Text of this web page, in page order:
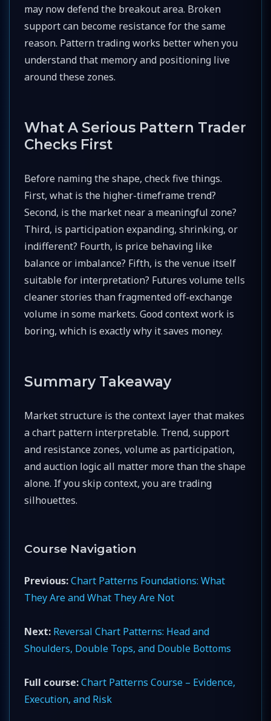
may now defend the breakout area. Broken
support can become resistance for the same
reason. Pattern trading works better when you
understand that memory and positioning live
around these zones.
What A Serious Pattern Trader
Checks First
Before naming the shape, check five things.
First, what is the higher-timeframe trend?
Second, is the market near a meaningful zone?
Third, is participation expanding, shrinking, or
indifferent? Fourth, is price behaving like
balance or imbalance? Fifth, is the venue itself
suitable for interpretation? Futures volume tells
cleaner stories than fragmented off-exchange
volume in some markets. Good context work is
boring, which is exactly why it saves money.
Summary Takeaway
Market structure is the context layer that makes
a chart pattern interpretable. Trend, support
and resistance zones, volume as participation,
and auction logic all matter more than the shape
alone. If you skip context, you are trading
silhouettes.
Course Navigation
Previous:Chart Patterns Foundations: What
They Are and What They Are Not
Next: Reversal Chart Patterns: Head and
Shoulders, Double Tops, and Double Bottoms
Full course:Chart Patterns Course – Evidence,
Execution, and Risk